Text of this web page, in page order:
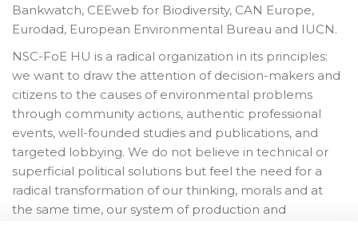
Bankwatch, CEEweb for Biodiversity, CAN Europe,
Eurodad, European Environmental Bureau and IUCN.
NSC-FoE HU is a radical organization in its principles:
we want to draw the attention of decision-makers and
citizens to the causes of environmental problems
through community actions, authentic professional
events, well-founded studies and publications, and
targeted lobbying. We do not believe in technical or
superficial political solutions but feel the need for a
radical transformation of our thinking, morals and at
the same time, our system of production and